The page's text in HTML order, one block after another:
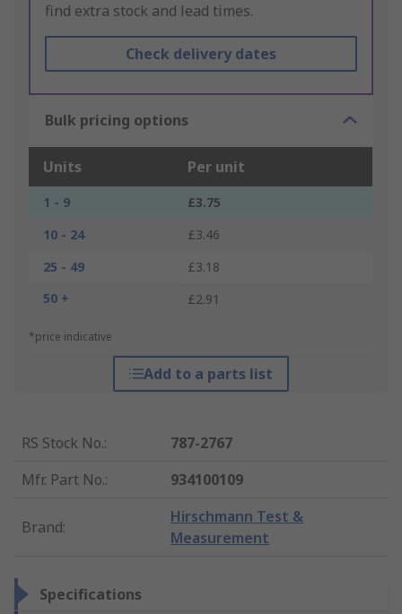
find extra stock and lead times.
Check delivery dates
Bulk pricing options
Units Per unit
1 - 9
£3.75
10 - 24
£3.46
25 - 49
£3.18
50 +
£2.91
*price indicative
Add to a parts list
RS Stock No.:
787-2767
Mfr. Part No.: 934100109
Brand:
Hirschmann Test &
Measurement
Specifications